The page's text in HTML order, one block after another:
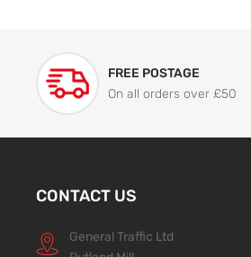
FREE POSTAGE
On all orders over £50
CONTACT US
General Traffic Ltd